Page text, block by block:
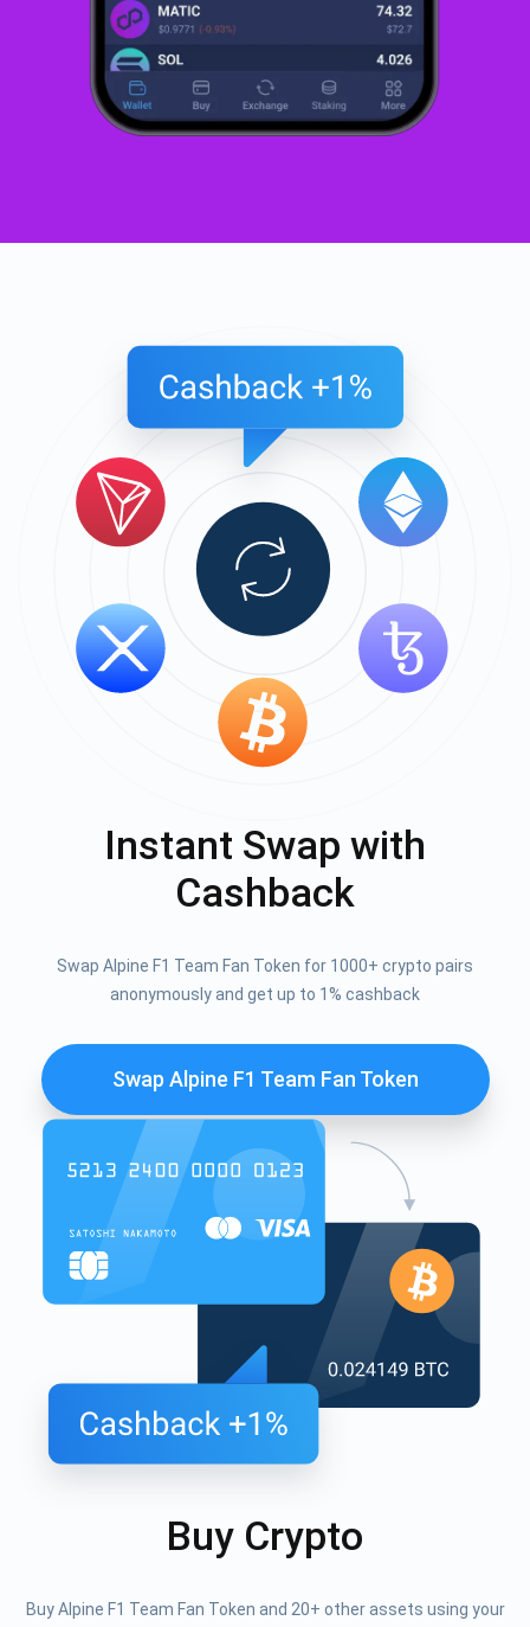
Instant Swap with
Cashback
Swap Alpine F1 Team Fan Token for 1000+ crypto pairs
anonymously and get up to 1% cashback
Swap Alpine F1 Team Fan Token
Buy Crypto
Buy Alpine F1 Team Fan Token and 20+ other assets using your